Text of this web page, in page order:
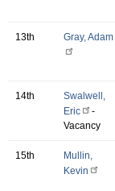
13th Gray, Adam
14th
Swalwell,
Eric
-
Vacancy
15th
Mullin,
Kevin